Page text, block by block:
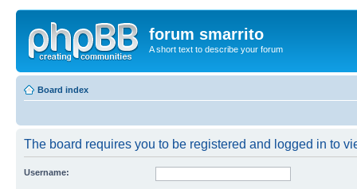
forum smarrito
A short text to describe your forum
Board index
The board requires you to be registered and logged in to
Username: